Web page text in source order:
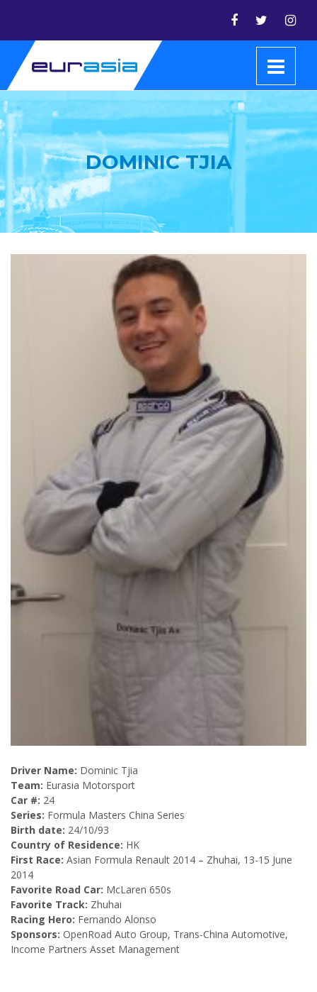
DOMINIC TJIA
Driver Name: Dominic Tjia
Team: Eurasia Motorsport
Car #: 24
Series: Formula Masters China Series
Birth date: 24/10/93
Country of Residence: HK
First Race: Asian Formula Renault 2014 – Zhuhai, 13-15 June
2014
Favorite Road Car: McLaren 650s
Favorite Track: Zhuhai
Racing Hero: Fernando Alonso
Sponsors: OpenRoad Auto Group, Trans-China Automotive,
Income Partners Asset Management